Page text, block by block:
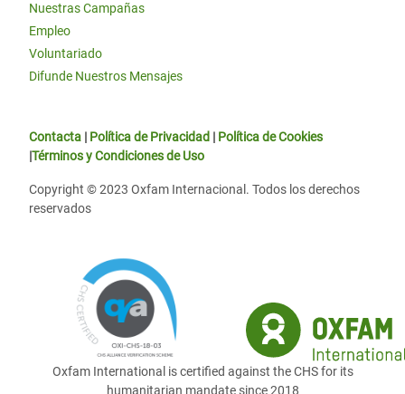
Nuestras Campañas
Empleo
Voluntariado
Difunde Nuestros Mensajes
Contacta | Política de Privacidad | Política de Cookies
|Términos y Condiciones de Uso
Copyright © 2023 Oxfam Internacional. Todos los derechos
reservados
Oxfam International is certified against the CHS for its
humanitarian mandate since 2018